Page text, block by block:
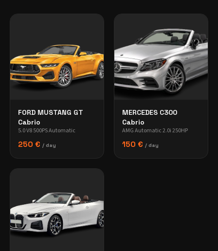
FORD MUSTANG GT
Cabrio
5.0 V8 500PS Automatic
250 € / day
MERCEDES C300
Cabrio
AMG Automatic 2.0i 250HP
150 € / day